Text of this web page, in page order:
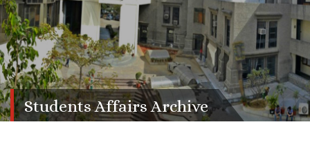
content
Students Affairs Archive